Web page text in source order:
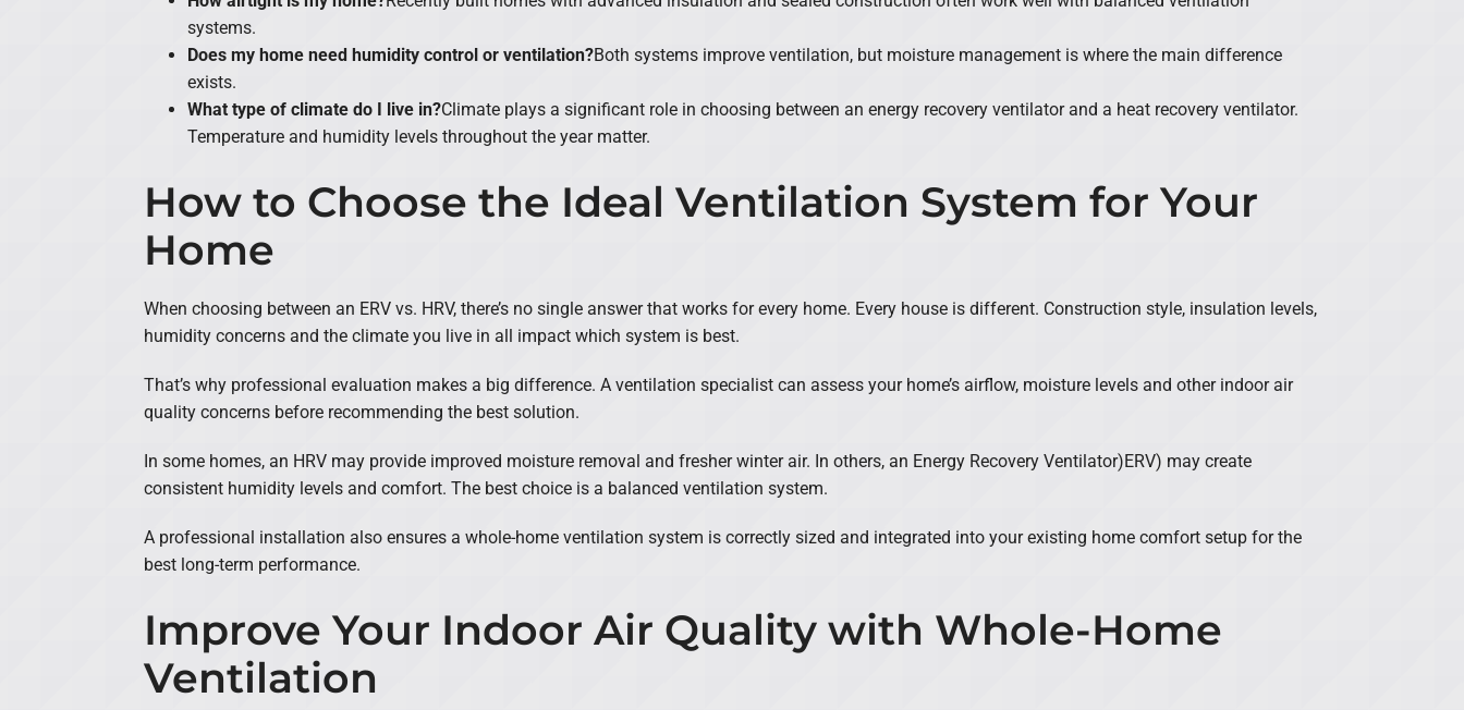
systems.
Does my home need humidity control or ventilation?Both systems improve ventilation, but moisture management is where the main difference
exists.
What type of climate do I live in?Climate plays a significant role in choosing between an energy recovery ventilator and a heat recovery ventilator.
Temperature and humidity levels throughout the year matter.
How to Choose the Ideal Ventilation System for Your
Home
When choosing between an ERV vs. HRV, there’s no single answer that works for every home. Every house is different. Construction style, insulation levels,
humidity concerns and the climate you live in all impact which system is best.
That’s why professional evaluation makes a big difference. A ventilation specialist can assess your home’s airflow, moisture levels and other indoor air
quality concerns before recommending the best solution.
In some homes, an HRV may provide improved moisture removal and fresher winter air. In others, an Energy Recovery Ventilator)ERV) may create
consistent humidity levels and comfort. The best choice is a balanced ventilation system.
A professional installation also ensures a whole-home ventilation system is correctly sized and integrated into your existing home comfort setup for the
best long-term performance.
Improve Your Indoor Air Quality with Whole-Home
Ventilation